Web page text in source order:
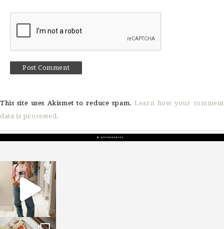
This site uses Akismet to reduce spam.Learn how your comment
data is processed.
sosageblog
Mar 16
sosageblog